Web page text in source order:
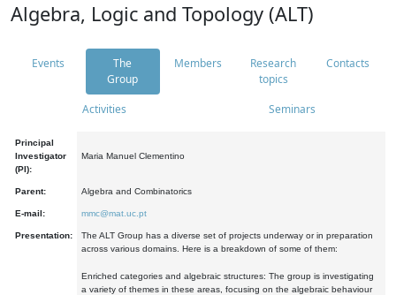
Algebra, Logic and Topology (ALT)
Events
The
Group
Members
Research
topics
Contacts
Activities Seminars
Principal
Investigator
(PI):
Maria Manuel Clementino
Parent: Algebra and Combinatorics
E-mail: mmc@mat.uc.pt
Presentation:
The ALT Group has a diverse set of projects underway or in preparation
across various domains. Here is a breakdown of some of them:
Enriched categories and algebraic structures: The group is investigating
a variety of themes in these areas, focusing on the algebraic behaviour